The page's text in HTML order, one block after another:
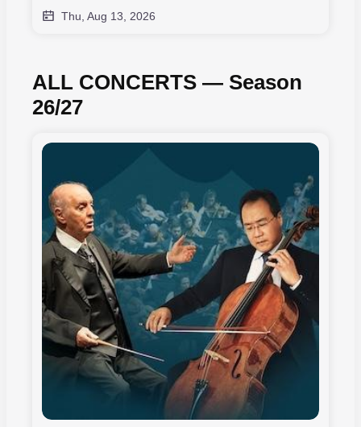
Thu, Aug 13, 2026
ALL CONCERTS ― Season
26/27